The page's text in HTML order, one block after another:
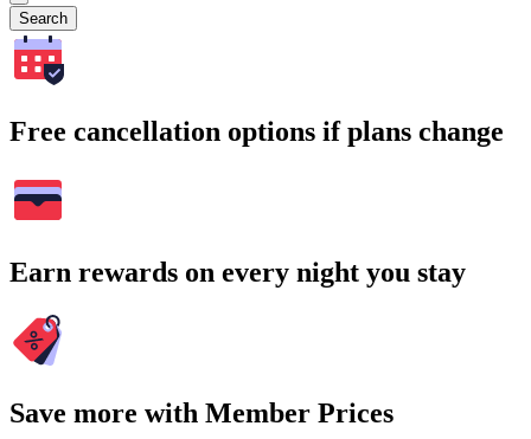
Search
Free cancellation options if plans change
Earn rewards on every night you stay
Save more with Member Prices